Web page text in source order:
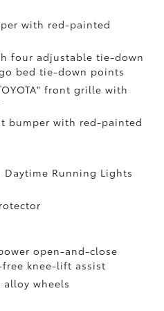
with red-painted
four adjustable tie-down
bed tie-down points
front grille with
bumper with red-painted
Running Lights
open-and-close
knee-lift assist
alloy wheels